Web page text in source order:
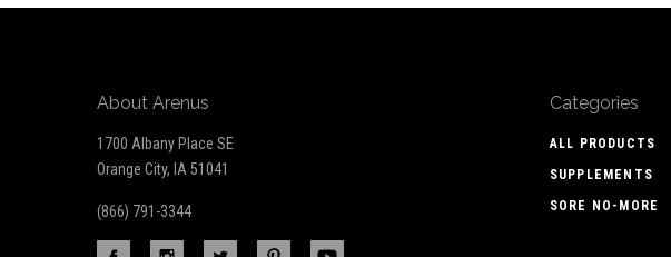
About Arenus
1700 Albany Place SE
Orange City, IA 51041
(866) 791-3344
Categories
ALL PRODUCTS
SUPPLEMENTS
SORE NO-MORE